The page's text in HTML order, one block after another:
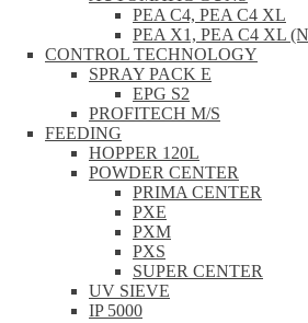
PEA C4, PEA C4 XL
PEA X1, PEA C4 XL
CONTROL TECHNOLOGY
SPRAY PACK E
EPG S2
PROFITECH M/S
FEEDING
HOPPER 120L
POWDER CENTER
PRIMA CENTER
PXE
PXM
PXS
SUPER CENTER
UV SIEVE
IP 5000